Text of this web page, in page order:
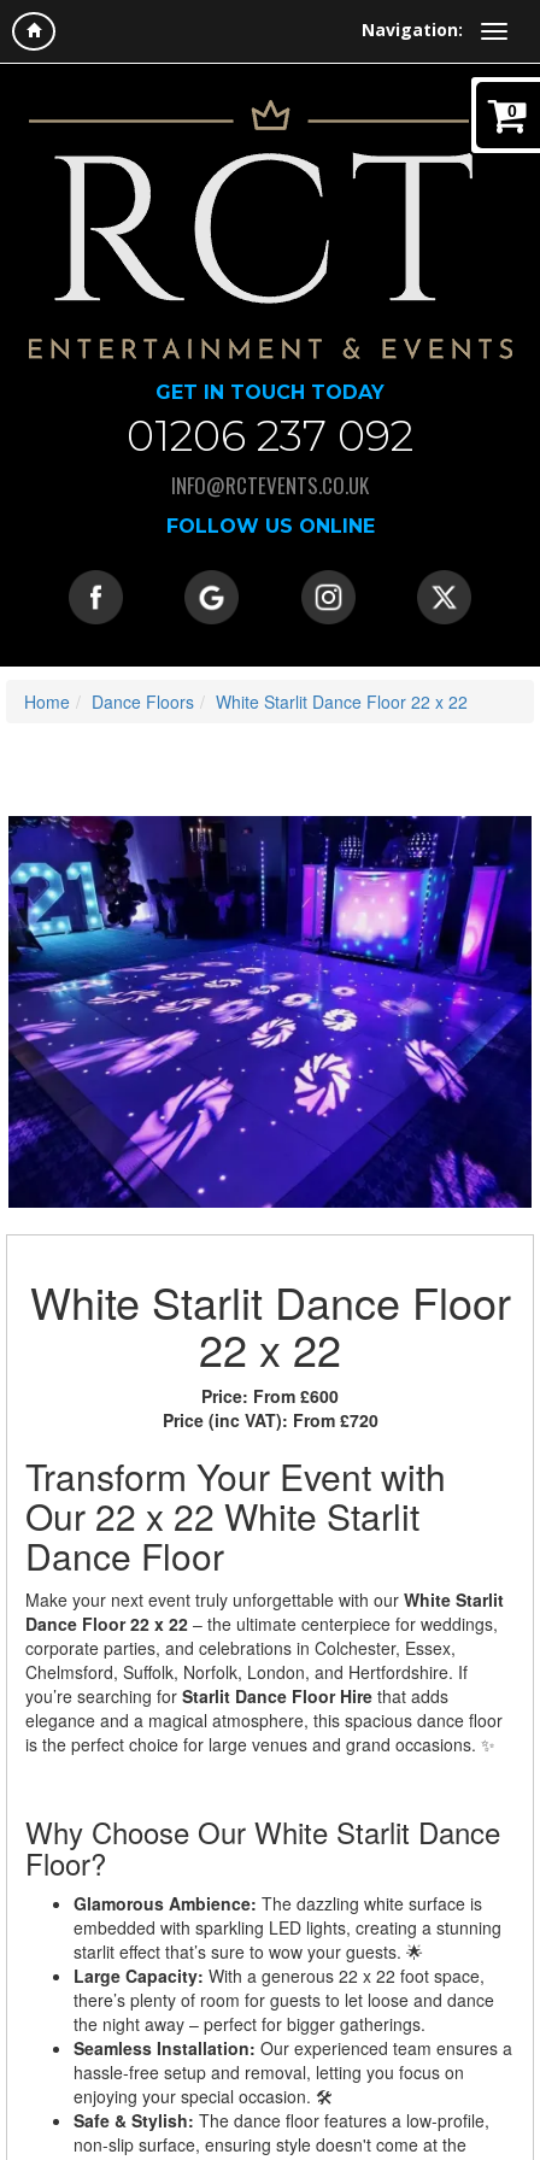
Navigation:
0
GET IN TOUCH TODAY
01206 237 092
INFO@RCTEVENTS.CO.UK
FOLLOW US ONLINE
Home Dance Floors White Starlit Dance Floor 22 x 22
White Starlit Dance Floor
22 x 22
Price: From £600
Price (inc VAT): From £720
Transform Your Event with
Our 22 x 22 White Starlit
Dance Floor
Make your next event truly unforgettable with our White Starlit
Dance Floor 22 x 22 – the ultimate centerpiece for weddings,
corporate parties, and celebrations in Colchester, Essex,
Chelmsford, Suffolk, Norfolk, London, and Hertfordshire. If
you’re searching for Starlit Dance Floor Hire that adds
elegance and a magical atmosphere, this spacious dance floor
is the perfect choice for large venues and grand occasions. ✨
Why Choose Our White Starlit Dance
Floor?
Glamorous Ambience: The dazzling white surface is
embedded with sparkling LED lights, creating a stunning
starlit effect that’s sure to wow your guests. 🌟
Large Capacity: With a generous 22 x 22 foot space,
there’s plenty of room for guests to let loose and dance
the night away – perfect for bigger gatherings.
Seamless Installation: Our experienced team ensures a
hassle-free setup and removal, letting you focus on
enjoying your special occasion. 🛠️
Safe & Stylish: The dance floor features a low-profile,
non-slip surface, ensuring style doesn't come at the